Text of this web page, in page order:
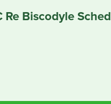
Re Biscodyle